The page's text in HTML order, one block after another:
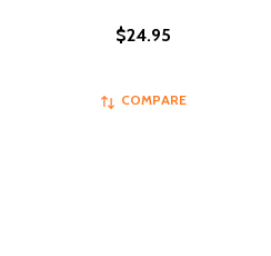
$24.95
COMPARE